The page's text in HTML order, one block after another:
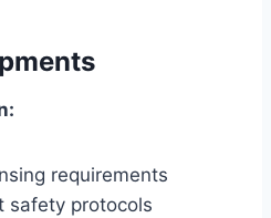
requirements
safety protocols